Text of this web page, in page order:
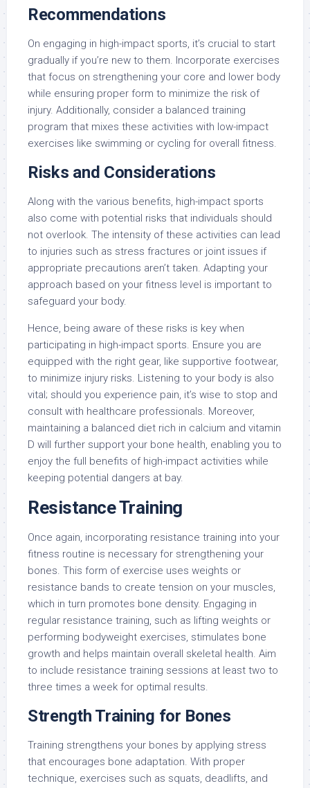
Recommendations
On engaging in high-impact sports, it’s crucial to start
gradually if you’re new to them. Incorporate exercises
that focus on strengthening your core and lower body
while ensuring proper form to minimize the risk of
injury. Additionally, consider a balanced training
program that mixes these activities with low-impact
exercises like swimming or cycling for overall fitness.
Risks and Considerations
Along with the various benefits, high-impact sports
also come with potential risks that individuals should
not overlook. The intensity of these activities can lead
to injuries such as stress fractures or joint issues if
appropriate precautions aren’t taken. Adapting your
approach based on your fitness level is important to
safeguard your body.
Hence, being aware of these risks is key when
participating in high-impact sports. Ensure you are
equipped with the right gear, like supportive footwear,
to minimize injury risks. Listening to your body is also
vital; should you experience pain, it’s wise to stop and
consult with healthcare professionals. Moreover,
maintaining a balanced diet rich in calcium and vitamin
D will further support your bone health, enabling you to
enjoy the full benefits of high-impact activities while
keeping potential dangers at bay.
Resistance Training
Once again, incorporating resistance training into your
fitness routine is necessary for strengthening your
bones. This form of exercise uses weights or
resistance bands to create tension on your muscles,
which in turn promotes bone density. Engaging in
regular resistance training, such as lifting weights or
performing bodyweight exercises, stimulates bone
growth and helps maintain overall skeletal health. Aim
to include resistance training sessions at least two to
three times a week for optimal results.
Strength Training for Bones
Training strengthens your bones by applying stress
that encourages bone adaptation. With proper
technique, exercises such as squats, deadlifts, and